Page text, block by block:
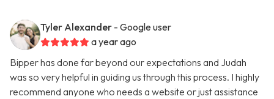
Tyler Alexander - Google user
a year ago
Bipper has done far beyond our expectations and Judah
was so very helpful in guiding us through this process. I highly
recommend anyone who needs a website or just assistance